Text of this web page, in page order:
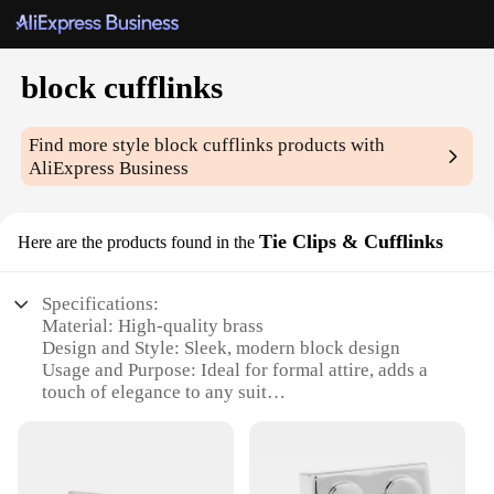
block cufflinks
Find more styleblock cufflinks products with
AliExpress Business
Here are the products found in the Tie Clips & Cufflinks
Specifications:
Material: High-quality brass
Design and Style: Sleek, modern block design
Usage and Purpose: Ideal for formal attire, adds a
touch of elegance to any suit
Parts and Accessories: Includes two cufflinks and